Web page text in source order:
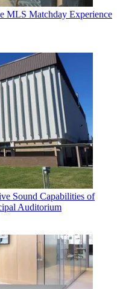
MLS Matchday Experience
Sound Capabilities of
Auditorium